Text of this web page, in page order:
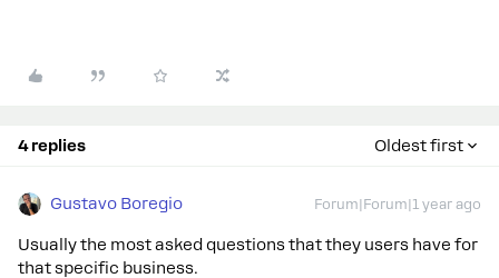
4 replies Oldest first
Gustavo Boregio Forum|Forum|1 year ago
Usually the most asked questions that they users have for
that specific business.